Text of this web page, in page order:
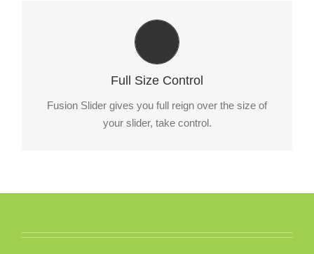
Full Size Control
Fusion Slider gives you full reign over the size of
your slider, take control.
Your Content Goes Here
From fixed width and height, to full width or full